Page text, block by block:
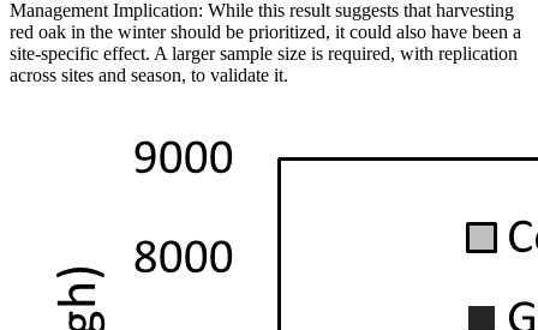
Management Implication: While this result suggests that harvesting
red oak in the winter should be prioritized, it could also have been a
site-specific effect. A larger sample size is required, with replication
across sites and season, to validate it.